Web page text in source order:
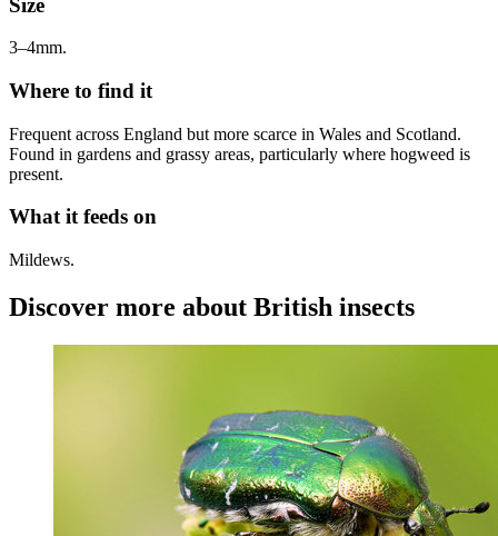
3–4mm.
Where to find it
Frequent across England but more scarce in Wales and Scotland.
Found in gardens and grassy areas, particularly where hogweed is
present.
What it feeds on
Mildews.
Discover more about British insects